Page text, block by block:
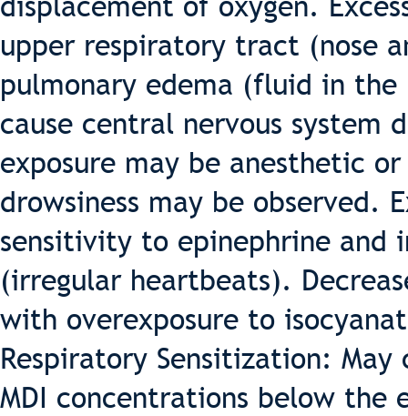
upper respiratory tract (nose
pulmonary edema (fluid in
cause central nervous system
exposure may be anesthetic
drowsiness may be observed.
sensitivity to epinephrine
(irregular heartbeats).
with overexposure to
Respiratory Sensitization:
MDI concentrations below the